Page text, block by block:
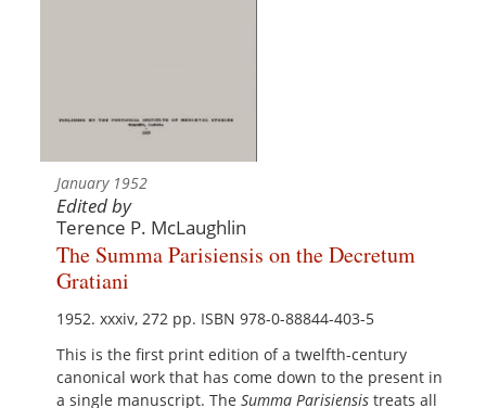
January 1952
Edited by
Terence P. McLaughlin
The Summa Parisiensis on the Decretum
Gratiani
1952. xxxiv, 272 pp. ISBN 978-0-88844-403-5
This is the first print edition of a twelfth-century
canonical work that has come down to the present in
a single manuscript. TheSumma Parisiensis treats all